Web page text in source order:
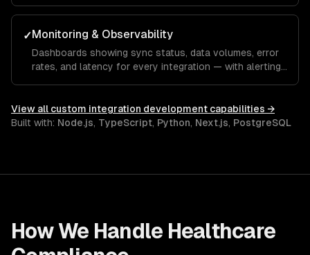
✓Monitoring & Observability
Dashboards showing sync status, data volumes, error
rates, and latency for every integration — with alerting
View all custom integration development capabilities →
Built with: Node.js, TypeScript, Python, Next.js, PostgreSQL
How We Handle Healthcare